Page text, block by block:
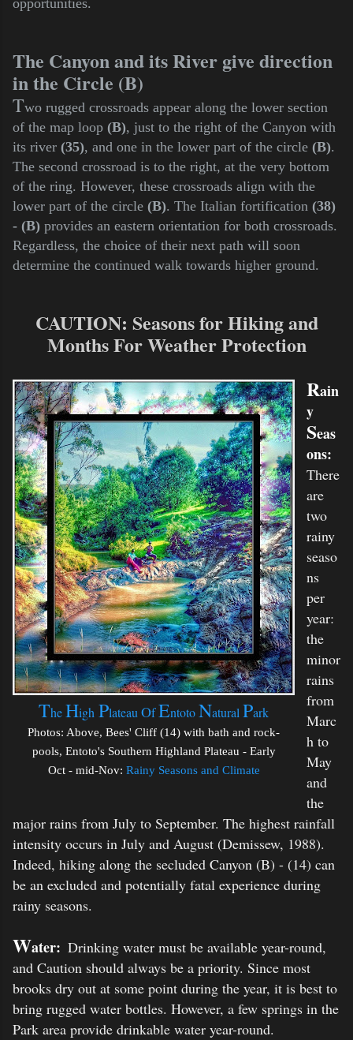
opportunities.
The Canyon and its River give direction
in the Circle (B)
Two rugged crossroads appear along the lower section
of the map loop (B), just to the right of the Canyon with
its river (35), and one in the lower part of the circle (B).
The second crossroad is to the right, at the very bottom
of the ring. However, these crossroads align with the
lower part of the circle (B). The Italian fortification (38)
- (B) provides an eastern orientation for both crossroads.
Regardless, the choice of their next path will soon
determine the continued walk towards higher ground.
CAUTION: Seasons for Hiking and
Months For Weather Protection
TheHigh PlateauOfEntotoNaturalPark
Photos: Above, Bees' Cliff (14) with bath and rock-
pools, Entoto's Southern Highland Plateau - Early
Oct - mid-Nov: Rainy Seasons and Climate
Rain
y
Seas
ons:
There
are
two
rainy
seaso
ns
per
year:
the
minor
rains
from
Marc
h to
May
and
the
major rains from July to September. The highest rainfall
intensity occurs in July and August (Demissew, 1988).
Indeed, hiking along the secluded Canyon (B) - (14) can
be an excluded and potentially fatal experience during
rainy seasons.
Water: Drinking water must be available year-round,
and Caution should always be a priority. Since most
brooks dry out at some point during the year, it is best to
bring rugged water bottles. However, a few springs in the
Park area provide drinkable water year-round.